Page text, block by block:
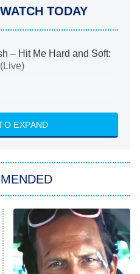
TODAY
– Hit Me Hard and Soft:
the Walter Boys
Strange New Worlds
Feud
Family Vacation
of Orange
EXPAND